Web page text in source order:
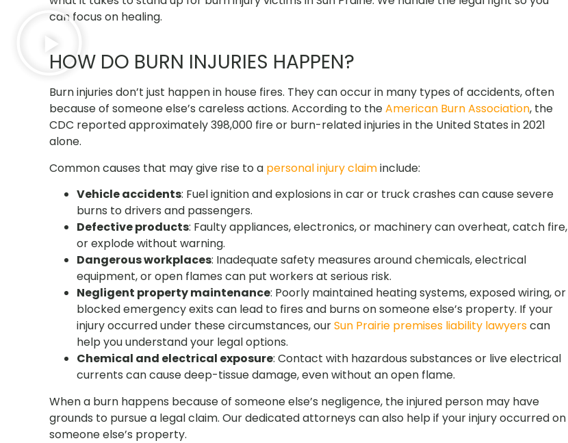
can focus on healing.
HOW DO BURN INJURIES HAPPEN?
Burn injuries don’t just happen in house fires. They can occur in many types of accidents, often
because of someone else’s careless actions. According to theAmerican Burn Association, the
CDC reported approximately 398,000 fire or burn-related injuries in the United States in 2021
alone.
Common causes that may give rise to a personal injury claiminclude:
Vehicle accidents: Fuel ignition and explosions in car or truck crashes can cause severe
burns to drivers and passengers.
Defective products: Faulty appliances, electronics, or machinery can overheat, catch fire,
or explode without warning.
Dangerous workplaces: Inadequate safety measures around chemicals, electrical
equipment, or open flames can put workers at serious risk.
Negligent property maintenance: Poorly maintained heating systems, exposed wiring, or
blocked emergency exits can lead to fires and burns on someone else’s property. If your
injury occurred under these circumstances, ourSun Prairie premises liability lawyerscan
help you understand your legal options.
Chemical and electrical exposure: Contact with hazardous substances or live electrical
currents can cause deep-tissue damage, even without an open flame.
When a burn happens because of someone else’s negligence, the injured person may have
grounds to pursue a legal claim. Our dedicated attorneys can also help if your injury occurred on
someone else’s property.